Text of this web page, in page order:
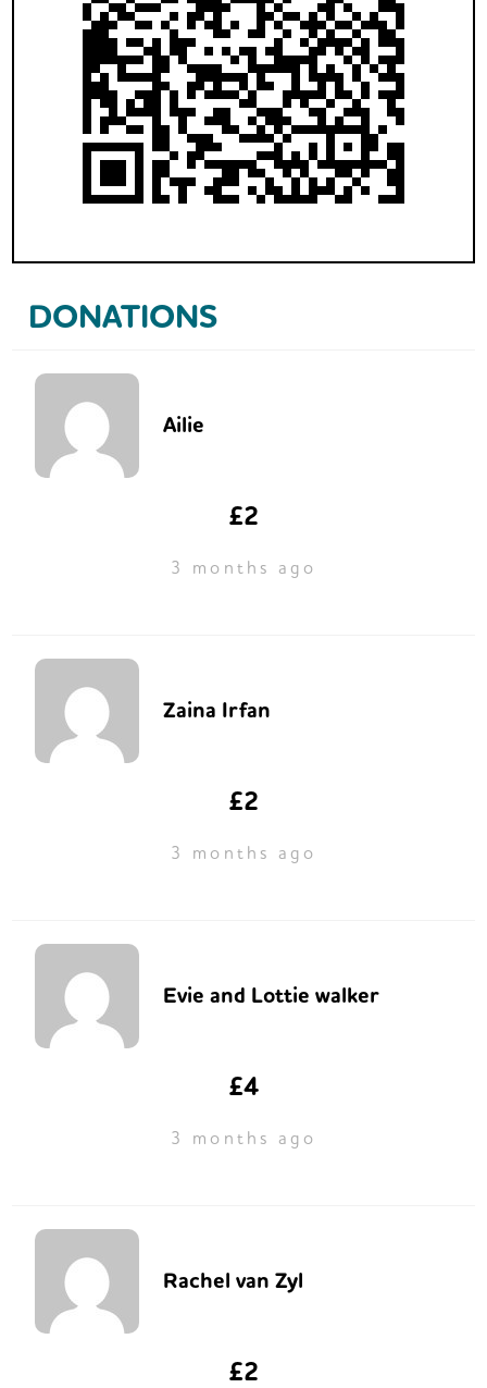
DONATIONS
Ailie
£2
3 months ago
Zaina Irfan
£2
3 months ago
Evie and Lottie walker
£4
3 months ago
Rachel van Zyl
£2